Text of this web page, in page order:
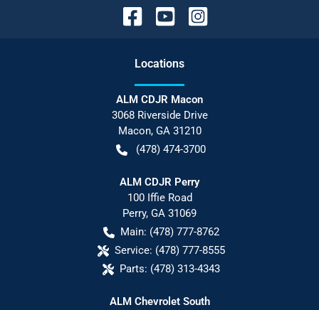
Locations
ALM CDJR Macon
3068 Riverside Drive
Macon, GA 31210
(478) 474-3700
ALM CDJR Perry
100 Iffie Road
Perry, GA 31069
Main: (478) 777-8762
Service: (478) 777-8555
Parts: (478) 313-4343
ALM Chevrolet South